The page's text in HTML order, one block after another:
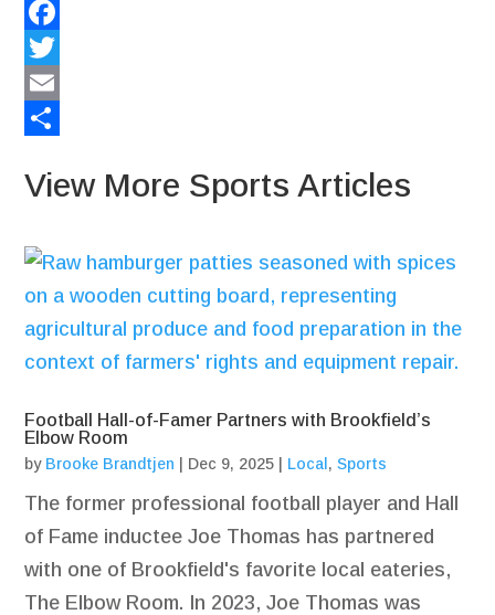
Facebook
Twitter
Email
View More Sports Articles
Football Hall-of-Famer Partners with Brookfield’s
Elbow Room
by Brooke Brandtjen Dec 9, 2025 Local ,Sports
The former professional football player and Hall
of Fame inductee Joe Thomas has partnered
with one of Brookfield's favorite local eateries,
The Elbow Room. In 2023, Joe Thomas was